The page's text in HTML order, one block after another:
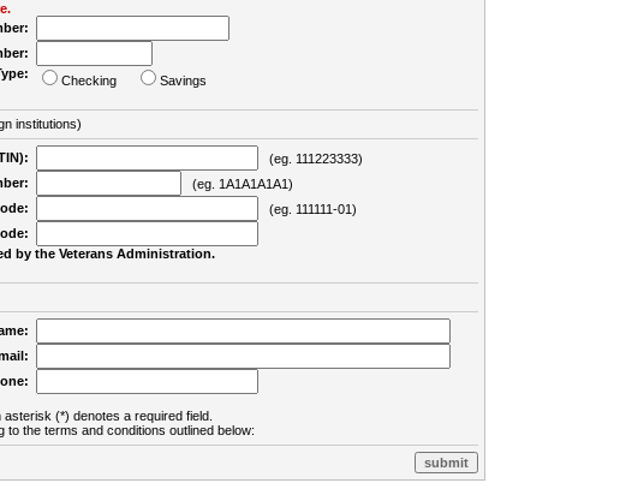
Checking Savings
institutions)
(eg. 111223333)
(eg. 1A1A1A1A1)
(eg. 111111-01)
by the Veterans Administration.
(*) denotes a required field.
to the terms and conditions outlined below: